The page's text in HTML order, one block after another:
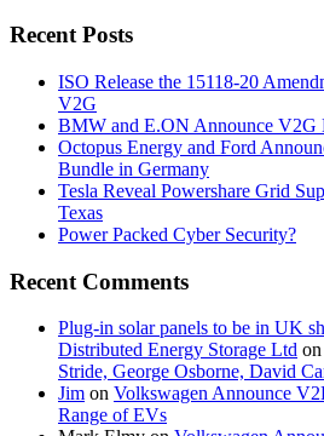
Recent Posts
ISO Release the 15118-20
V2G
BMW and E.ON Announce V2G
Octopus Energy and Ford
Bundle in Germany
Tesla Reveal Powershare Grid
Texas
Power Packed Cyber Security?
Recent Comments
Plug-in solar panels to be in UK
Distributed Energy Storage Ltd on
Stride, George Osborne, David
Jim on Volkswagen Announce
Range of EVs